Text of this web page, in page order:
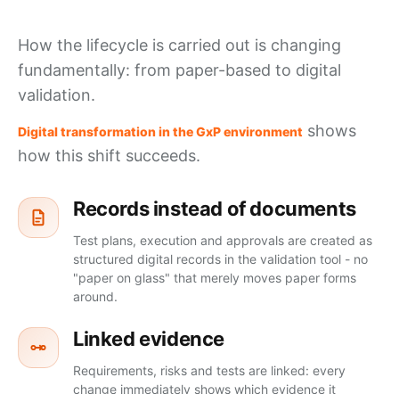
How the lifecycle is carried out is changing
fundamentally: from paper-based to digital
validation.
Digital transformation in the GxP environment shows
how this shift succeeds.
Records instead of documents
Test plans, execution and approvals are created as
structured digital records in the validation tool - no
"paper on glass" that merely moves paper forms
around.
Linked evidence
Requirements, risks and tests are linked: every
change immediately shows which evidence it